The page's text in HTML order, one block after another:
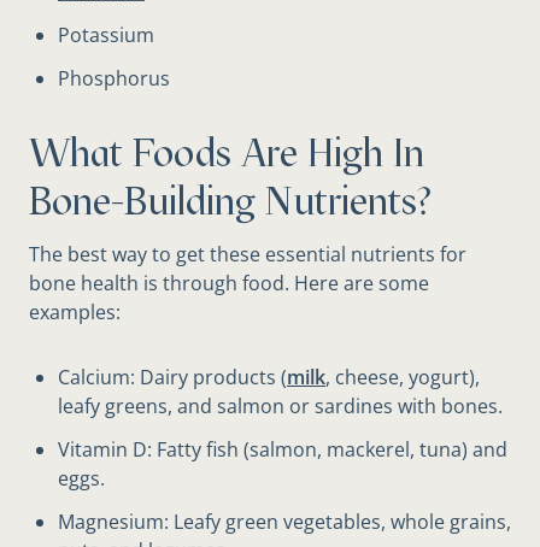
Potassium
Phosphorus
What Foods Are High In
Bone-Building Nutrients?
The best way to get these essential nutrients for
bone health is through food. Here are some
examples:
Calcium: Dairy products (milk, cheese, yogurt),
leafy greens, and salmon or sardines with bones.
Vitamin D: Fatty fish (salmon, mackerel, tuna) and
eggs.
Magnesium: Leafy green vegetables, whole grains,